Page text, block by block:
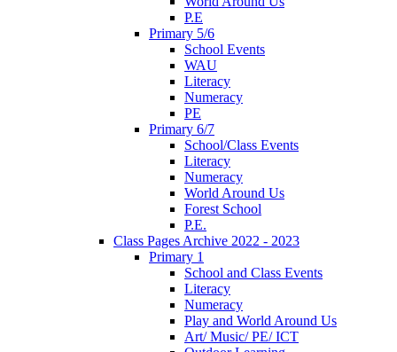
P.E
Primary 5/6
School Events
WAU
Literacy
Numeracy
PE
Primary 6/7
School/Class Events
Literacy
Numeracy
World Around Us
Forest School
P.E.
Class Pages Archive 2022 - 2023
Primary 1
School and Class Events
Literacy
Numeracy
Play and World Around Us
Art/ Music/ PE/ ICT